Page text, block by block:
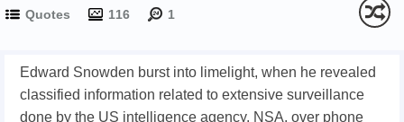
Quotes 116 1
Edward Snowden burst into limelight, when he revealed
classified information related to extensive surveillance
done by the US intelligence agency, NSA, over phone